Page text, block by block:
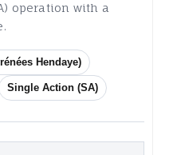
operation with a
Hendaye)
Single Action (SA)